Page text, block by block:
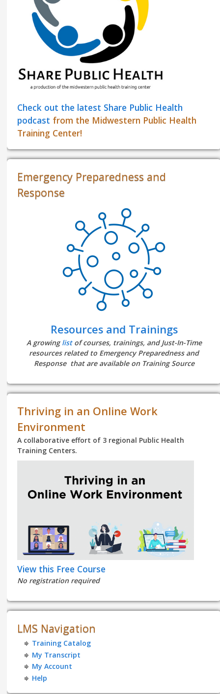
Check out the latest Share Public Health
podcast from the Midwestern Public Health
Training Center!
Emergency Preparedness and
Response
Resources and Trainings
A growinglistof courses, trainings, and Just-In-Time
resources related to Emergency Preparedness and
Response that are available on Training Source
Thriving in an Online Work
Environment
A collaborative effort of 3 regional Public Health
Training Centers.
View this Free Course
No registration required
LMS Navigation
Training Catalog
My Transcript
My Account
Help